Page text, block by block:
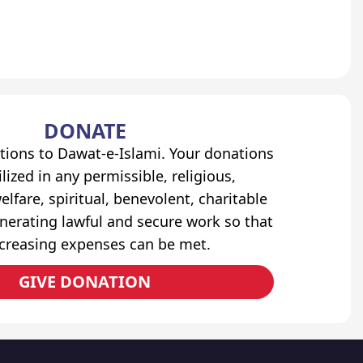
DONATE
to Dawat-e-Islami. Your donations
in any permissible, religious,
spiritual, benevolent, charitable
lawful and secure work so that
expenses can be met.
GIVE DONATION